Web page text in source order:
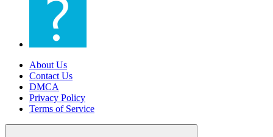
About Us
Contact Us
DMCA
Privacy Policy
Terms of Service